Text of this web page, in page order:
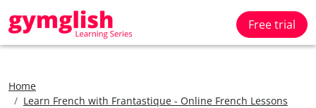
Free trial
Home
Learn French with Frantastique - Online French Lessons